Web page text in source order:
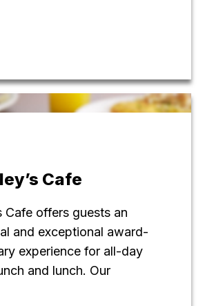
Cafe
Cafe offers guests an
and exceptional award-
experience for all-day
and lunch. Our